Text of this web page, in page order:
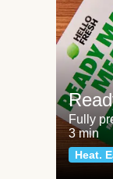
Fully
3 min
Heat.